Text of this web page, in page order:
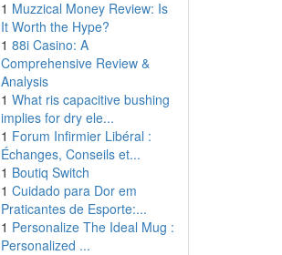
1 Muzzical Money Review: Is
It Worth the Hype?
1 88i Casino: A
Comprehensive Review &
Analysis
1 What ris capacitive bushing
implies for dry ele...
1 Forum Infirmier Libéral :
Échanges, Conseils et...
1 Boutiq Switch
1 Cuidado para Dor em
Praticantes de Esporte:...
1 Personalize The Ideal Mug :
Personalized ...